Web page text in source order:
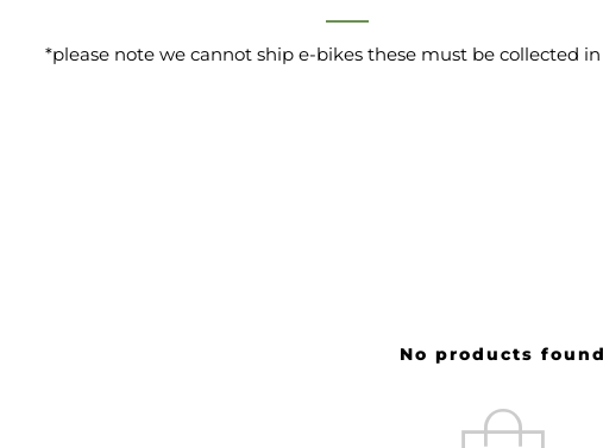
*please note we cannot ship e-bikes these must be collected
No products found